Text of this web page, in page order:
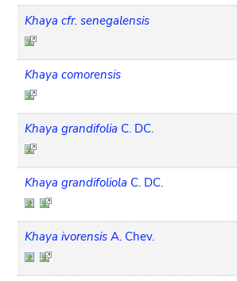
Khaya cfr. senegalensis
Khaya comorensis
Khaya grandifolia C. DC.
Khaya grandifoliola C. DC.
Khaya ivorensis A. Chev.